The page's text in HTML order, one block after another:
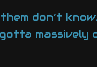
don’t